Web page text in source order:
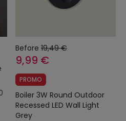
Before 19,49 €
9,99 €
PROMO
Boiler 3W Round Outdoor
Recessed LED Wall Light
Grey